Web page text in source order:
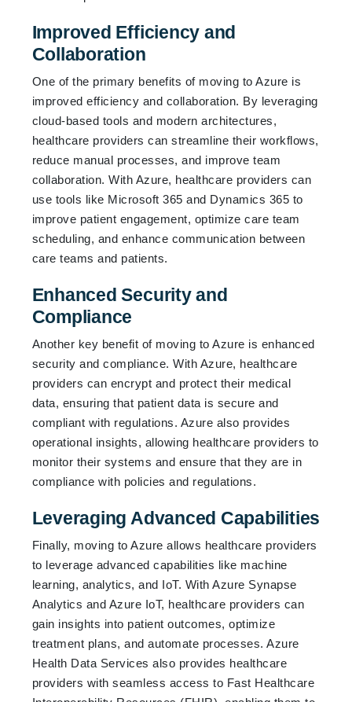
Improved Efficiency and
Collaboration
One of the primary benefits of moving to Azure is
improved efficiency and collaboration. By leveraging
cloud-based tools and modern architectures,
healthcare providers can streamline their workflows,
reduce manual processes, and improve team
collaboration. With Azure, healthcare providers can
use tools like Microsoft 365 and Dynamics 365 to
improve patient engagement, optimize care team
scheduling, and enhance communication between
care teams and patients.
Enhanced Security and
Compliance
Another key benefit of moving to Azure is enhanced
security and compliance. With Azure, healthcare
providers can encrypt and protect their medical
data, ensuring that patient data is secure and
compliant with regulations. Azure also provides
operational insights, allowing healthcare providers to
monitor their systems and ensure that they are in
compliance with policies and regulations.
Leveraging Advanced Capabilities
Finally, moving to Azure allows healthcare providers
to leverage advanced capabilities like machine
learning, analytics, and IoT. With Azure Synapse
Analytics and Azure IoT, healthcare providers can
gain insights into patient outcomes, optimize
treatment plans, and automate processes. Azure
Health Data Services also provides healthcare
providers with seamless access to Fast Healthcare